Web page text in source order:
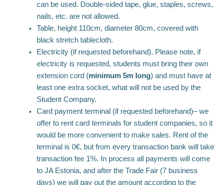
can be used. Double-sided tape, glue, staples, screws,
nails, etc. are not allowed.
Table, height 110cm, diameter 80cm, covered with
black stretch tablecloth.
Electricity (if requested beforehand). Please note, if
electricity is requested, students must bring their own
extension cord (minimum 5m long) and must have at
least one extra socket, what will not be used by the
Student Company.
Card payment terminal (if requested beforehand)– we
offer to rent card terminals for student companies, so it
would be more convenient to make sales. Rent of the
terminal is 0€, but from every transaction bank will take
transaction fee 1%. In process all payments will come
to JA Estonia, and after the Trade Fair (7 business
days) we will pay out the amount according to the